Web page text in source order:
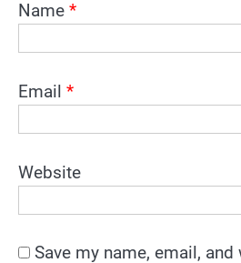
Name *
Email *
Website
Save my name, email,